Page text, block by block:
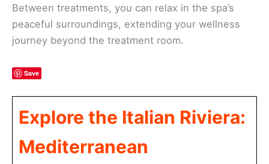
Between treatments, you can relax in the spa’s
peaceful surroundings, extending your wellness
journey beyond the treatment room.
Save
Explore the Italian Riviera:
Mediterranean